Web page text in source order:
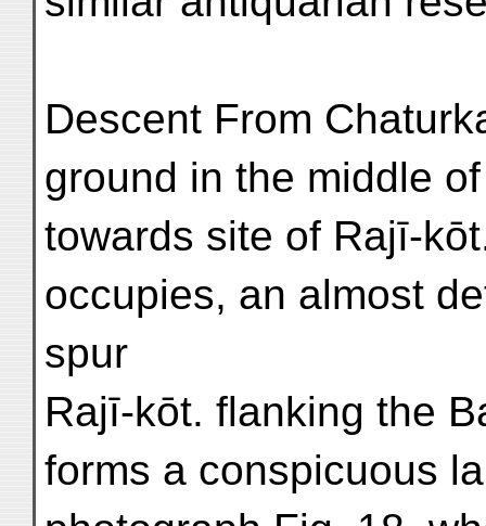
Descent From
ground in the middle
towards site of Rajī-
occupies, an almost
spur
Rajī-kōt. flanking the
forms a conspicuous